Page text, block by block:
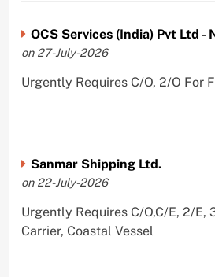
OCS Services (India) Pvt Ltd -
on 27-July-2026
Urgently Requires C/O, 2/O For
Sanmar Shipping Ltd.
on 22-July-2026
Urgently Requires C/O,C/E, 2/E,
Carrier, Coastal Vessel